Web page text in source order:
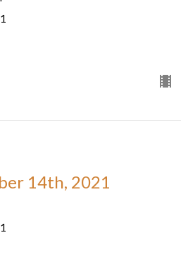
14th, 2021